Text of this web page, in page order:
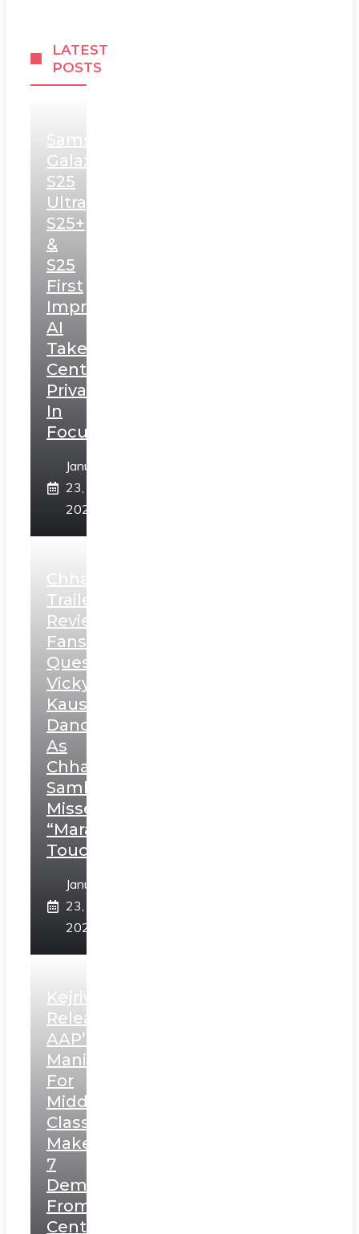
LATEST
POSTS
Samsung
Galaxy
S25
Ultra,
S25+
&
S25
First
Impressions:
AI
Takes
Centerstage,
Privacy
In
Focus
January
23,
2025
Chhaava
Trailer
Review:
Fans
Question
Vicky
Kaushal’s
Dance
As
Chhatrapati
Sambhaji;
Misses
“Marathi
Touch”
January
23,
2025
Kejriwal
Releases
AAP’s
Manifesto
For
Middle
Class,
Makes
7
Demands
From
Centre